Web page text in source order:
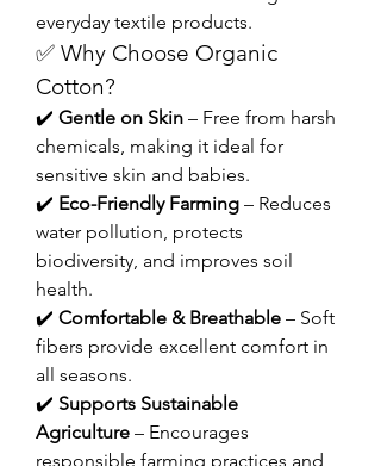
everyday textile products.
✅ Why Choose Organic
Cotton?
✔️ Gentle on Skin – Free from harsh
chemicals, making it ideal for
sensitive skin and babies.
✔️ Eco-Friendly Farming – Reduces
water pollution, protects
biodiversity, and improves soil
health.
✔️ Comfortable & Breathable – Soft
fibers provide excellent comfort in
all seasons.
✔️ Supports Sustainable
Agriculture – Encourages
responsible farming practices and